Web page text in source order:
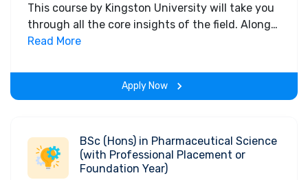
This course by Kingston University will take you
through all the core insights of the field. Along
with theoretical concepts, you will gain hands-
the program.
Read More
Apply Now
BSc (Hons) in Pharmaceutical Science
(with Professional Placement or
Foundation Year)